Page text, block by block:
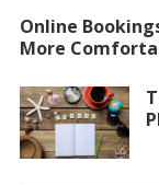
Online
More